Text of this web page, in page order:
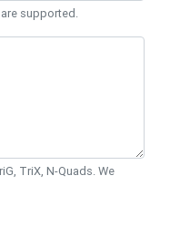
supported.
TriX, N-Quads. We